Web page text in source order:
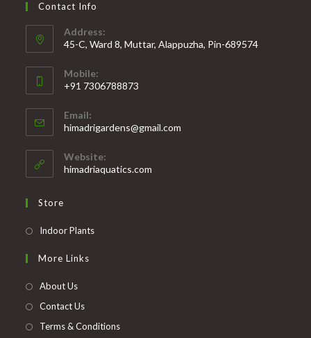
Contact Info
Address:
45-C, Ward 8, Muttar, Alappuzha, Pin-689574
Mobile:
+91 7306788873
in
your
application
Email:
himadrigardens@gmail.com
Website:
himadriaquatics.com
Store
Indoor PlantsOpens
More Links
About Us
Contact Us
Terms & Conditions